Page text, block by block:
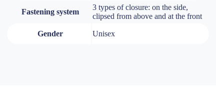
Fastening system
3 types of closure: on the side,
clipsed from above and at the front
Gender Unisex